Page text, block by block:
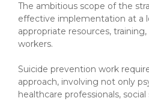
The ambitious scope of the
effective implementation at a
appropriate resources,
workers.
Suicide prevention work
approach, involving not only
healthcare professionals,